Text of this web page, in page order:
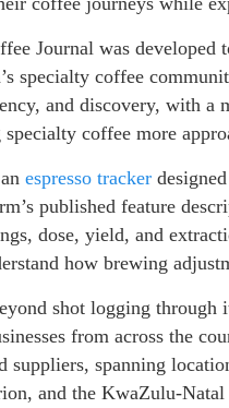
Journal was developed
specialty coffee
and discovery, with a
coffee more
espresso tracker
published feature
dose, yield, and
how brewing
shot logging through
from across the
suppliers, spanning
and the KwaZulu-